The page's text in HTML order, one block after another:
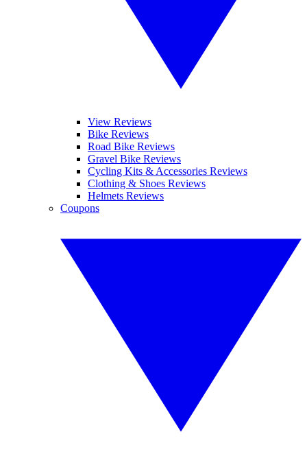
View Reviews
Bike Reviews
Road Bike Reviews
Gravel Bike Reviews
Cycling Kits & Accessories Reviews
Clothing & Shoes Reviews
Helmets Reviews
Coupons